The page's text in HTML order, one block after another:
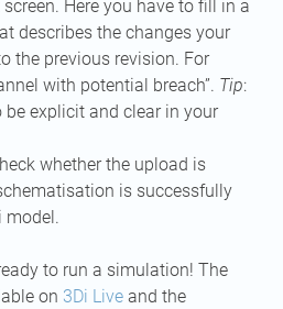
Here you have to fill in a
describes the changes your
the previous revision. For
with potential breach”. Tip:
explicit and clear in your
whether the upload is
is successfully
model.
to run a simulation! The
on 3Di Liveand the